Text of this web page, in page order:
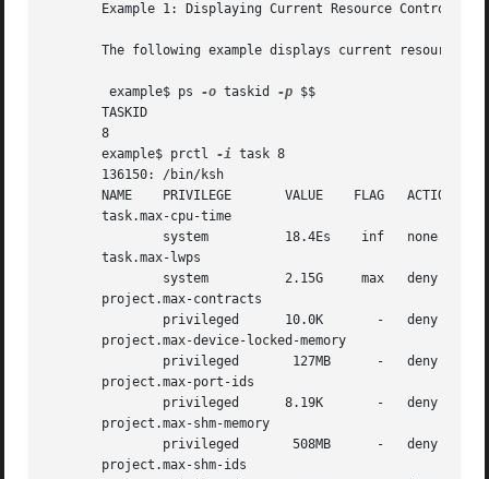
Example 1: Displaying Current Resource Control
The following example displays current resource
	example$ ps
-o taskid -p $$
       TASKID
       8
       example$ prctl
-i task 8
       136150: /bin/ksh
       NAME    PRIVILEGE       VALUE	FLAG   ACTION		  RECIPIENT
       task.max-cpu-time
       task.max-lwps
       project.max-contracts
       project.max-device-locked-memory
       project.max-port-ids
       project.max-shm-memory
       project.max-shm-ids